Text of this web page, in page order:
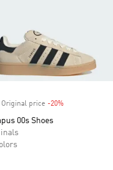
price
Original price -20%
00s Shoes